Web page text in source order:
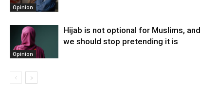
Opinion
Opinion
Hijab is not optional for Muslims, and
we should stop pretending it is